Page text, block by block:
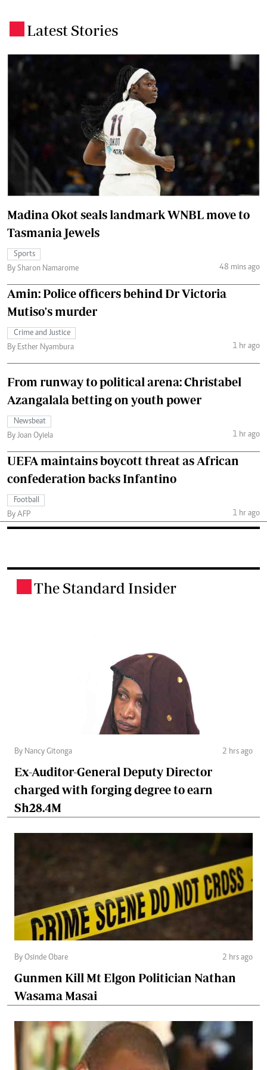
Latest Stories
Madina Okot seals landmark WNBL move to
Tasmania Jewels
Sports
By Sharon Namarome
48 mins ago
Amin: Police officers behind Dr Victoria
Mutiso's murder
Crime and Justice
By Esther Nyambura
1 hr ago
From runway to political arena: Christabel
Azangalala betting on youth power
Newsbeat
By Joan Oyiela
1 hr ago
UEFA maintains boycott threat as African
confederation backs Infantino
Football
By AFP
1 hr ago
The Standard Insider
By Nancy Gitonga 2 hrs ago
Ex-Auditor-General Deputy Director
charged with forging degree to earn
Sh28.4M
By Osinde Obare 2 hrs ago
Gunmen Kill Mt Elgon Politician Nathan
Wasama Masai